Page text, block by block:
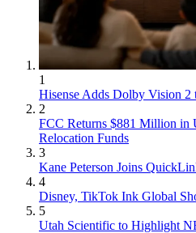
1
Hisense Adds Dolby Vision 2
2
FCC Returns $881 Million in
Relocation Funds
3
Kane Peterson Joins
4
Disney, TikTok Ink Global
5
Utah Scientific to Highlight